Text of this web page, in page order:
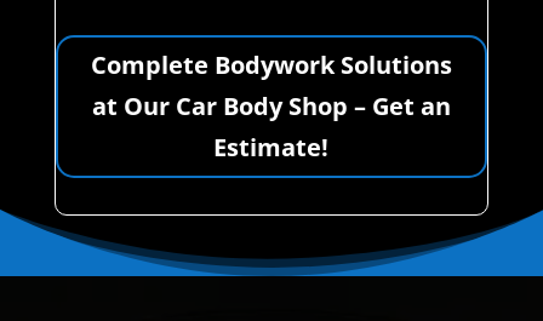
Complete Bodywork Solutions
at Our Car Body Shop – Get an
Estimate!